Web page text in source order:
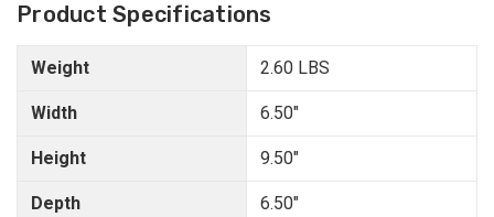
Product Specifications
Weight
Width
Height
Depth
2.60 LBS
6.50"
9.50"
6.50"